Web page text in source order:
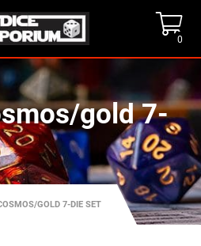
0
gold 7-
GOLD 7-DIE SET